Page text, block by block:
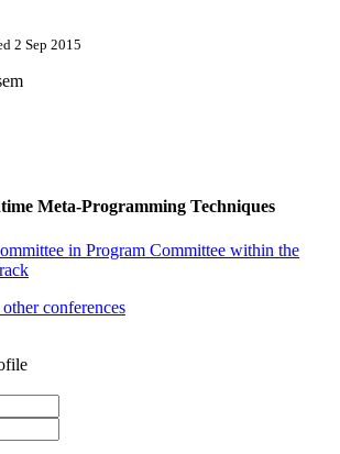
2 Sep 2015
Meta-Programming Techniques
in Program Committee within the
conferences